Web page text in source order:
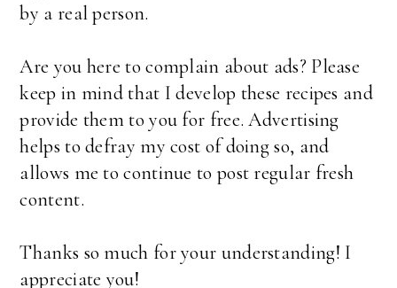
by a real person.
Are you here to complain about ads? Please
keep in mind that I develop these recipes and
provide them to you for free. Advertising
helps to defray my cost of doing so, and
allows me to continue to post regular fresh
content.
Thanks so much for your understanding! I
appreciate you!